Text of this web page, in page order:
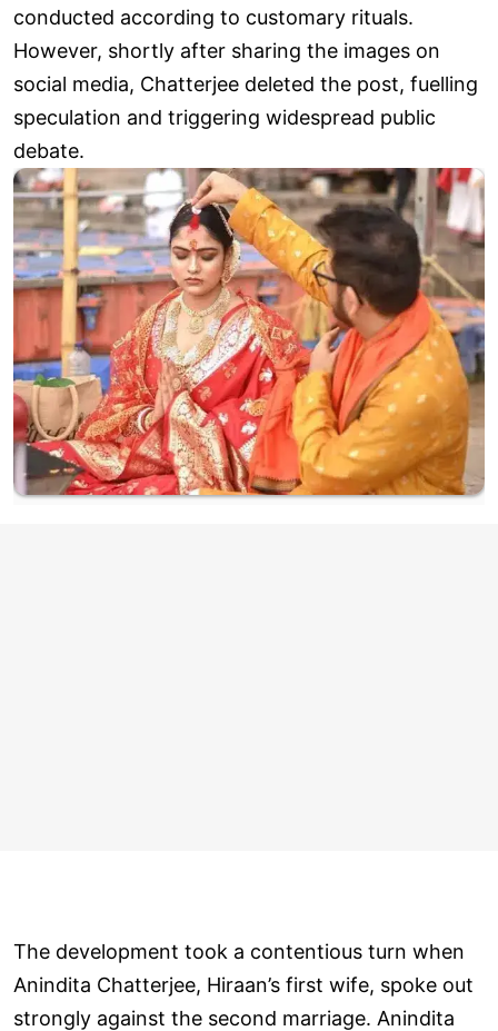
conducted according to customary rituals.
However, shortly after sharing the images on
social media, Chatterjee deleted the post, fuelling
speculation and triggering widespread public
debate.
The development took a contentious turn when
Anindita Chatterjee, Hiraan’s first wife, spoke out
strongly against the second marriage. Anindita